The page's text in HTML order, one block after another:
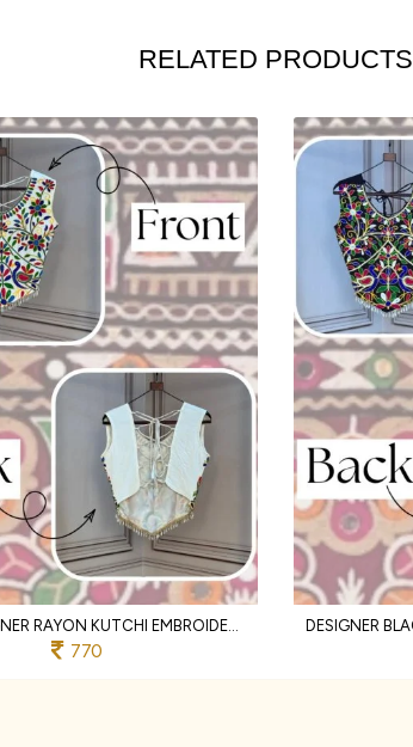
RELATED PRODUCTS
WHITE DESIGNER RAYON KUTCHI EMBROIDERED V NECK BLOUSE FOR WOMEN
770